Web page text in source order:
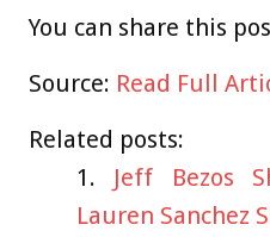
You can share this
Source: Read Full
Related posts:
Jeff Bezos
Lauren Sanchez